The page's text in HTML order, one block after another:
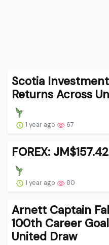
Scotia
Returns Across
1 year ago 67
FOREX:
1 year ago 80
Arnett Captain
100th Career
United Draw